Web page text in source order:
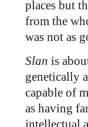
places but
from the
was not as
Slan is
genetically
capable of
as having
intellectual